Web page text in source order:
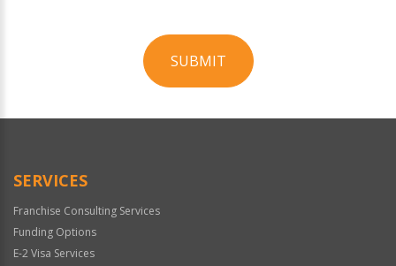
SUBMIT
Official
SERVICES
Franchise Consulting Services
Funding Options
E-2 Visa Services